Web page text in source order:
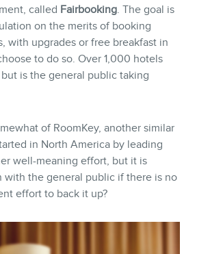
called Fairbooking. The goal is
on the merits of booking
with upgrades or free breakfast in
to do so. Over 1,000 hotels
is the general public taking
of RoomKey, another similar
in North America by leading
well-meaning effort, but it is
with the general public if there is no
effort to back it up?